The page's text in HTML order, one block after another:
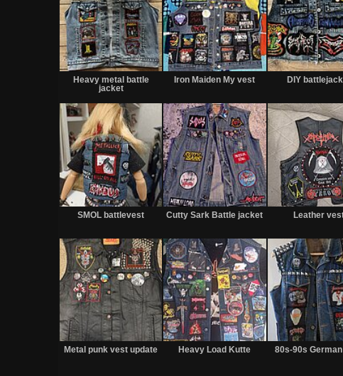
Heavy metal battle
jacket
Iron Maiden My vest DIY
SMOL battlevest Cutty Sark Battle jacket Leather
Metal punk vest update Heavy Load Kutte 80s-90s